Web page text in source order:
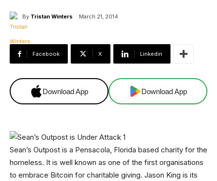
By Tristan Winters March 21, 2014
Facebook X Linkedin
Download App Download App
Sean’s Outpost is a Pensacola, Florida based charity for the
homeless. It is well known as one of the first organisations
to embrace Bitcoin for charitable giving. Jason King is its